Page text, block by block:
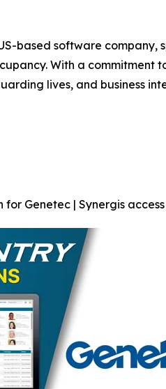
based software
With a
lives, and business
Genetec | Synergis